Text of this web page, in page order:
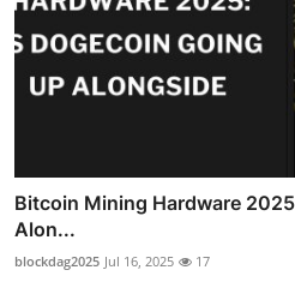
Bitcoin Mining Hardware
Alon...
blockdag2025 Jul 16, 2025 17